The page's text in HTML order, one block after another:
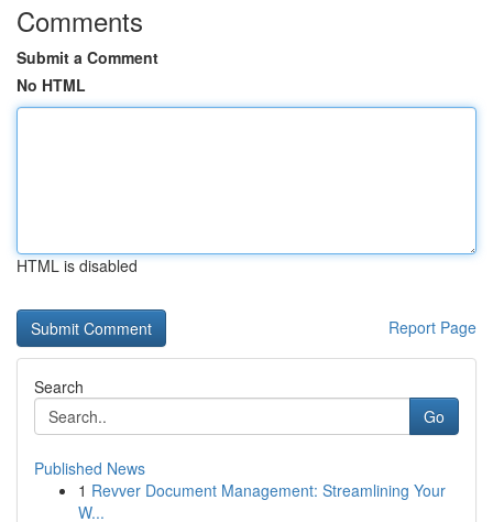
Comments
Submit a Comment
No HTML
HTML is disabled
Report Page
Search
Go
Published News
1 Revver Document Management: Streamlining Your
W...